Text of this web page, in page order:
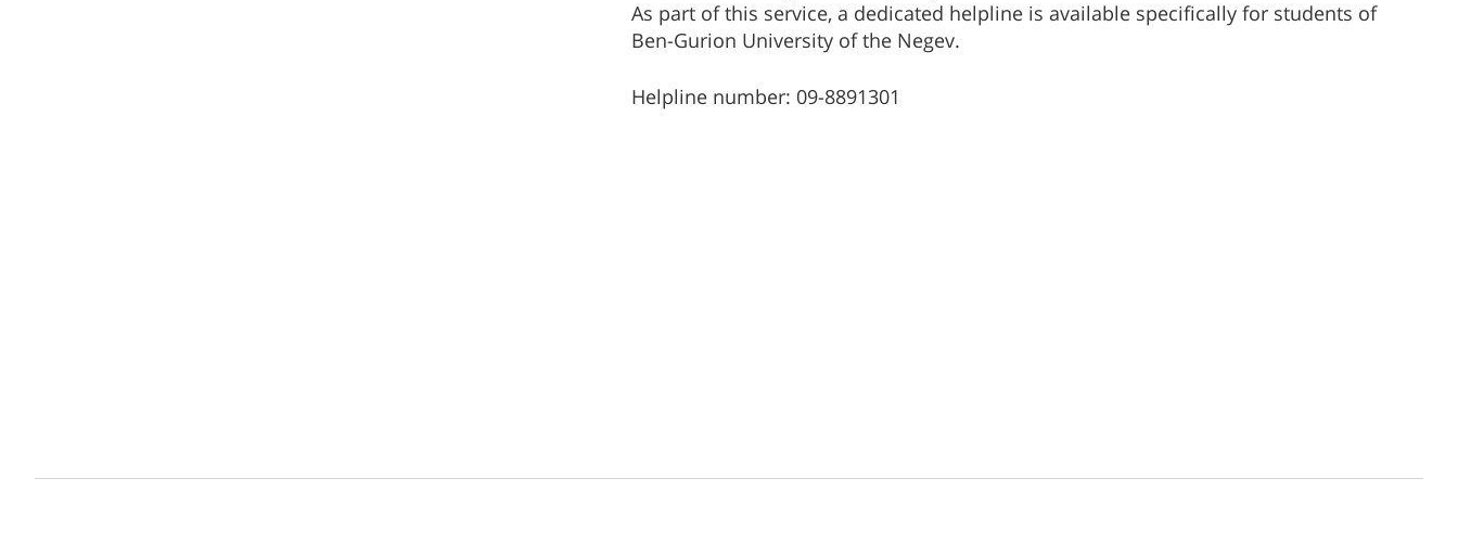
As part of this service, a dedicated helpline is available specifically for students of
Ben-Gurion University of the Negev.
Helpline number: 09-8891301